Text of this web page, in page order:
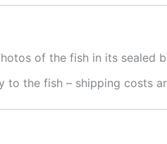
of the fish in its sealed
to the fish – shipping costs